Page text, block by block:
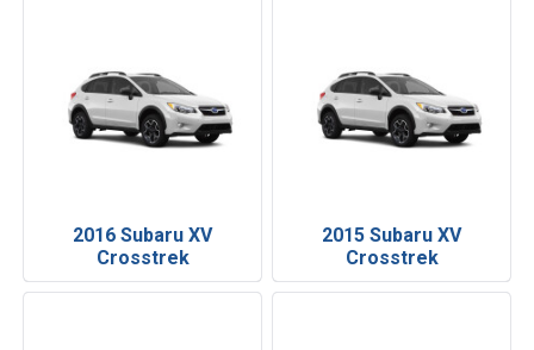
2016 Subaru XV
Crosstrek
2015 Subaru XV
Crosstrek